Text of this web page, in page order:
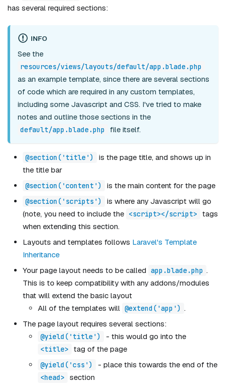
has several required sections:
INFO
See the
resources/views/layouts/default/app.blade.php
as an example template, since there are several sections
of code which are required in any custom templates,
including some Javascript and CSS. I've tried to make
notes and outline those sections in the
default/app.blade.php file itself.
@section('title')
is the page title, and shows up in
the title bar
@section('content') is the main content for the page
@section('scripts')
is where any Javascript will go
(note, you need to include the <script></script>
tags
when extending this section.
Layouts and templates follows Laravel's Template
Inheritance
Your page layout needs to be called app.blade.php .
This is to keep compatibility with any addons/modules
that will extend the basic layout
All of the templates will @extend('app') .
The page layout requires several sections:
@yield('title') - this would go into the
<title> tag of the page
@yield('css') - place this towards the end of the
<head> section